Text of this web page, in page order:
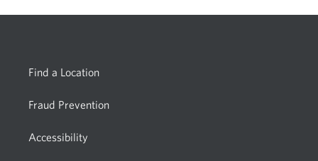
Find a Location
Fraud Prevention
Accessibility